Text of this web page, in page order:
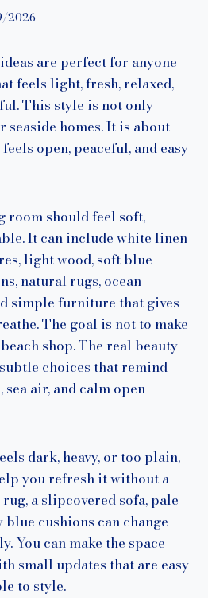
2026
are perfect for anyone
feels light, fresh, relaxed,
This style is not only
seaside homes. It is about
open, peaceful, and easy
room should feel soft,
It can include white linen
light wood, soft blue
natural rugs, ocean
simple furniture that gives
The goal is not to make
shop. The real beauty
choices that remind
air, and calm open
dark, heavy, or too plain,
you refresh it without a
a slipcovered sofa, pale
cushions can change
You can make the space
small updates that are easy
to style.